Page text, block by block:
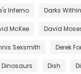
Inferno Darks
McKee David
Sexsmith Derek
Dinosaurs Dish